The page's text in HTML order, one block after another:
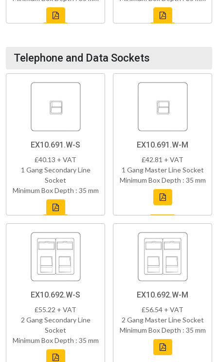
Telephone and Data Sockets
EX10.691.W-S
£40.13 + VAT
1 Gang Secondary Line
Socket
Minimum Box Depth : 35 mm
EX10.691.W-M
£42.81 + VAT
1 Gang Master Line Socket
Minimum Box Depth : 35 mm
EX10.692.W-S
£55.22 + VAT
2 Gang Secondary Line
Socket
Minimum Box Depth : 35 mm
EX10.692.W-M
£56.54 + VAT
2 Gang Master Line Socket
Minimum Box Depth : 35 mm